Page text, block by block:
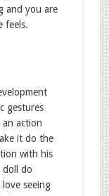
and you are
feels.
gestures
action
it do the
with his
doll do
seeing